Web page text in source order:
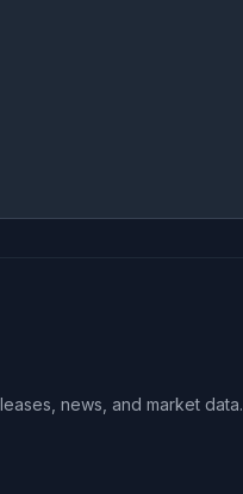
news, and market data.